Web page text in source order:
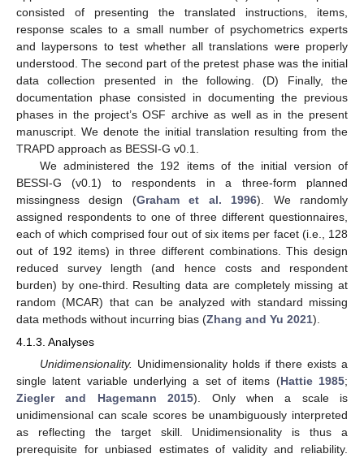
consisted of presenting the translated instructions, items,
response scales to a small number of psychometrics experts
and laypersons to test whether all translations were properly
understood. The second part of the pretest phase was the initial
data collection presented in the following. (D) Finally, the
documentation phase consisted in documenting the previous
phases in the project’s OSF archive as well as in the present
manuscript. We denote the initial translation resulting from the
TRAPD approach as BESSI-G v0.1.
We administered the 192 items of the initial version of
BESSI-G (v0.1) to respondents in a three-form planned
missingness design (Graham et al. 1996). We randomly
assigned respondents to one of three different questionnaires,
each of which comprised four out of six items per facet (i.e., 128
out of 192 items) in three different combinations. This design
reduced survey length (and hence costs and respondent
burden) by one-third. Resulting data are completely missing at
random (MCAR) that can be analyzed with standard missing
data methods without incurring bias (Zhang and Yu 2021).
4.1.3. Analyses
Unidimensionality. Unidimensionality holds if there exists a
single latent variable underlying a set of items (Hattie 1985;
Ziegler and Hagemann 2015). Only when a scale is
unidimensional can scale scores be unambiguously interpreted
as reflecting the target skill. Unidimensionality is thus a
prerequisite for unbiased estimates of validity and reliability.